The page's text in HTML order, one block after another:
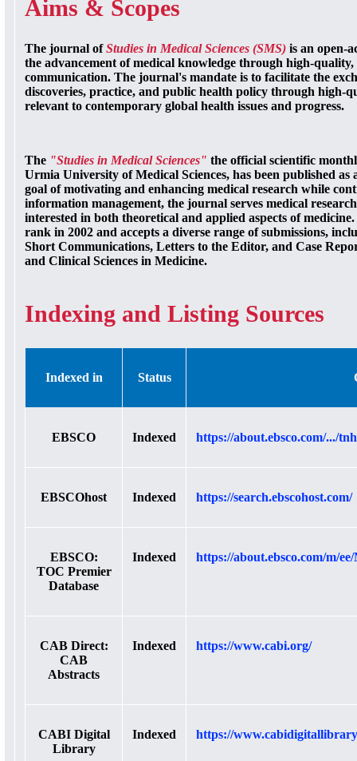
Aims & Scopes
The journal ofStudies in Medical Sciences (SMS) is an open-
the advancement of medical knowledge through high-
communication. The journal's mandate is to facilitate the
discoveries, practice, and public health policy through high-
relevant to contemporary global health issues and progress.
The "Studies in Medical Sciences" the official scientific
Urmia University of Medical Sciences, has been published
goal of motivating and enhancing medical research while
information management, the journal serves medical
interested in both theoretical and applied aspects of
rank in 2002 and accepts a diverse range of submissions,
Short Communications, Letters to the Editor, and Case
and Clinical Sciences in Medicine.
Indexing and Listing Sources
Indexed in Status
EBSCO Indexed https://about.ebsco.com/.../
EBSCOhost Indexed https://search.ebscohost.com/
EBSCO:
TOC Premier
Database
Indexed https://about.ebsco.com/m/
CAB Direct:
CAB
Abstracts
Indexed https://www.cabi.org/
CABI Digital
Library
Indexed https://